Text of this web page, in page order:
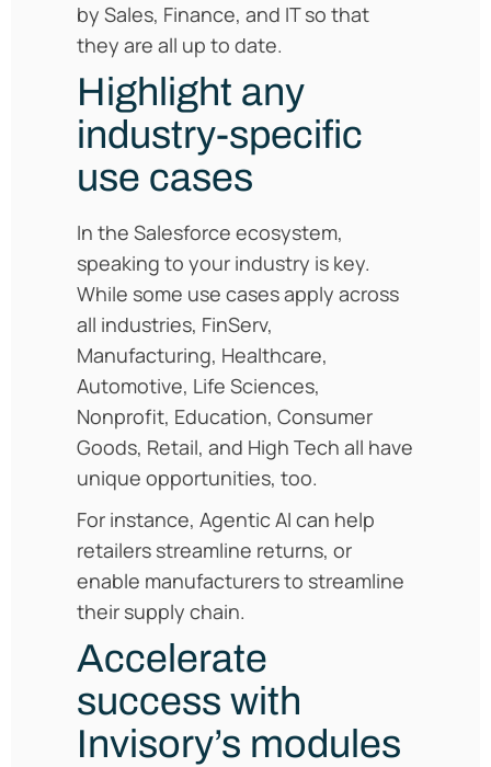
by Sales, Finance, and IT so that
they are all up to date.
Highlight any
industry-specific
use cases
In the Salesforce ecosystem,
speaking to your industry is key.
While some use cases apply across
all industries, FinServ,
Manufacturing, Healthcare,
Automotive, Life Sciences,
Nonprofit, Education, Consumer
Goods, Retail, and High Tech all have
unique opportunities, too.
For instance, Agentic AI can help
retailers streamline returns, or
enable manufacturers to streamline
their supply chain.
Accelerate
success with
Invisory’s modules